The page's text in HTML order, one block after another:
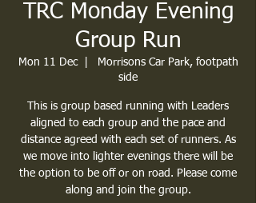
TRC Monday Evening
Group Run
Mon 11 Dec
  |
Morrisons Car Park, footpath
side
This is group based running with Leaders
aligned to each group and the pace and
distance agreed with each set of runners. As
we move into lighter evenings there will be
the option to be off or on road. Please come
along and join the group.